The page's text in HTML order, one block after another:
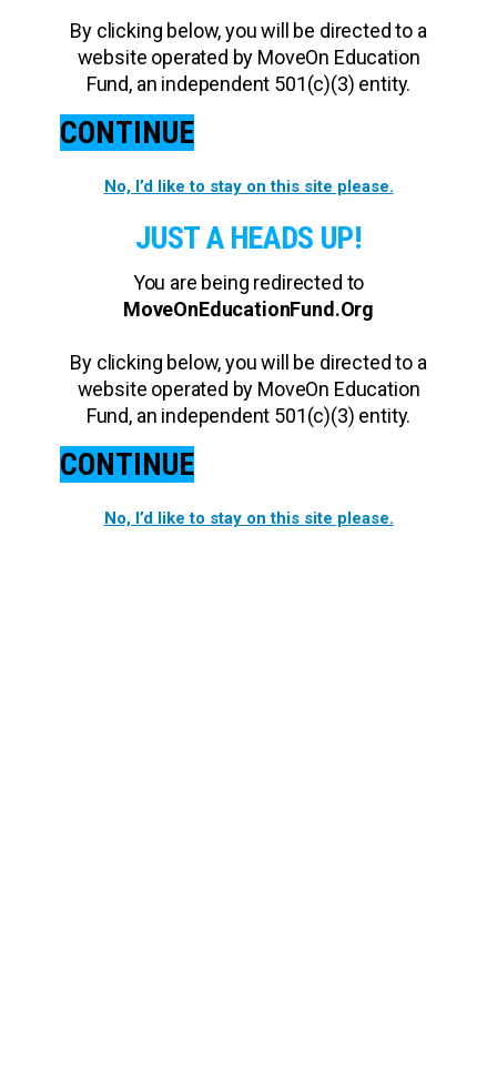
By clicking below, you will be directed to a
website operated by MoveOn Education
Fund, an independent 501(c)(3) entity.
CONTINUE
No, I’d like to stay on this site please.
JUST A HEADS UP!
You are being redirected to
MoveOnEducationFund.Org
By clicking below, you will be directed to a
website operated by MoveOn Education
Fund, an independent 501(c)(3) entity.
CONTINUE
No, I’d like to stay on this site please.